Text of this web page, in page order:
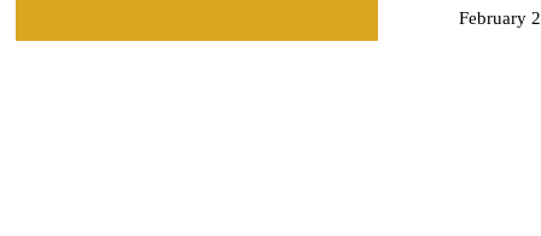
February